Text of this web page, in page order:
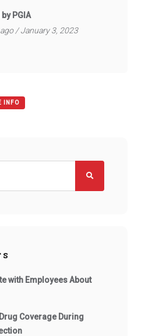
PGIA
/ January 3, 2023
INFO
with Employees About
Coverage During